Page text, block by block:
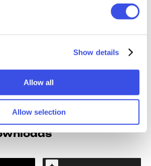
Show details
Allow all
Allow selection
and Mockups are for preview